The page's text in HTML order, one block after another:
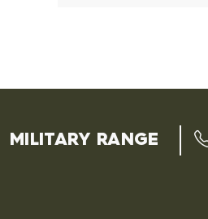
MILITARY RANGE